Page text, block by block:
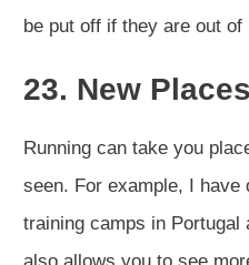
be put off if they are out of
23. New Places
Running can take you
seen. For example, I have
training camps in Portugal
also allows you to see